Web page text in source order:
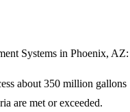
Systems in Phoenix, AZ:
about 350 million gallons
are met or exceeded.